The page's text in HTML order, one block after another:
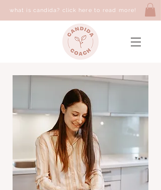
what is candida? click here to read more!